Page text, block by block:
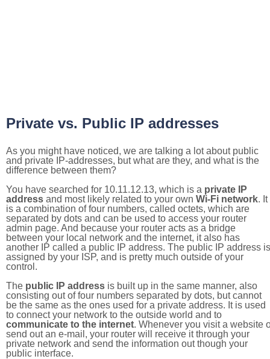
Private vs. Public IP addresses
As you might have noticed, we are talking a lot about public
and private IP-addresses, but what are they, and what is the
difference between them?
You have searched for 10.11.12.13, which is a private IP
address and most likely related to your own Wi-Fi network. It
is a combination of four numbers, called octets, which are
separated by dots and can be used to access your router
admin page. And because your router acts as a bridge
between your local network and the internet, it also has
another IP called a public IP address. The public IP address is
assigned by your ISP, and is pretty much outside of your
control.
The public IP address is built up in the same manner, also
consisting out of four numbers separated by dots, but cannot
be the same as the ones used for a private address. It is used
to connect your network to the outside world and to
communicate to the internet. Whenever you visit a website
send out an e-mail, your router will receive it through your
private network and send the information out though your
public interface.